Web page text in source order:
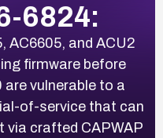
6824:
AC6605, and ACU2
firmware before
vulnerable to a
of-service that can
via crafted CAPWAP